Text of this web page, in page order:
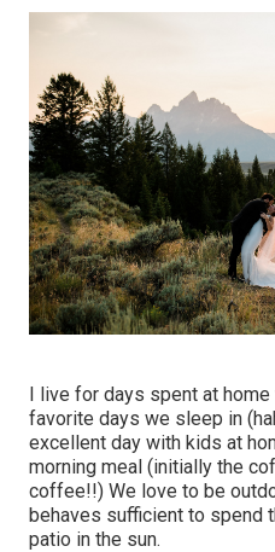
I live for days spent at
favorite days we sleep in
excellent day with kids at
morning meal (initially the
coffee!!) We love to be
behaves sufficient to spend
patio in the sun.